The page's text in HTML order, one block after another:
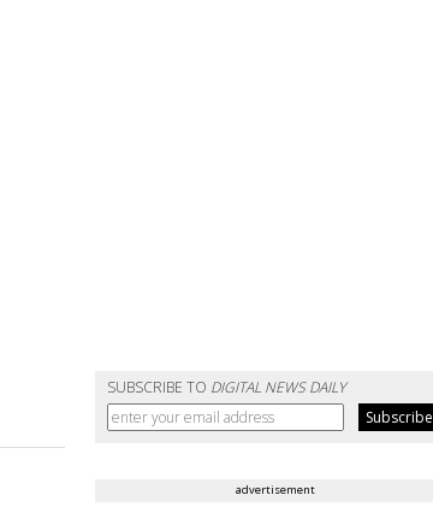
SUBSCRIBE TO DIGITAL NEWS DAILY
advertisement